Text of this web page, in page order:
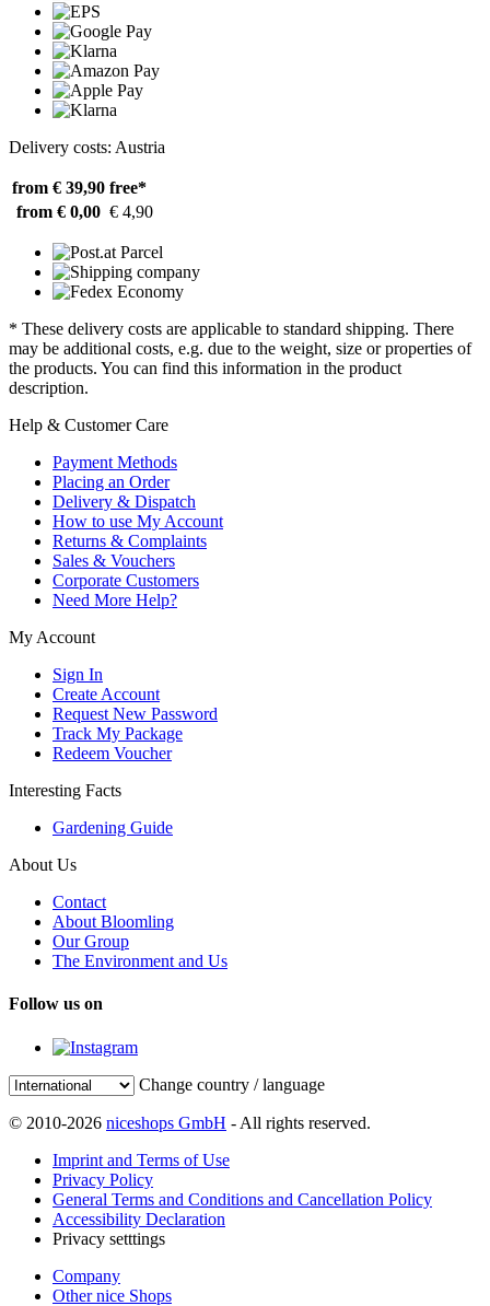
Delivery costs: Austria
from € 39,90 free*
from € 0,00 € 4,90
* These delivery costs are applicable to standard shipping. There
may be additional costs, e.g. due to the weight, size or properties of
the products. You can find this information in the product
description.
Help & Customer Care
Payment Methods
Placing an Order
Delivery & Dispatch
How to use My Account
Returns & Complaints
Sales & Vouchers
Corporate Customers
Need More Help?
My Account
Sign In
Create Account
Request New Password
Track My Package
Redeem Voucher
Interesting Facts
Gardening Guide
About Us
Contact
About Bloomling
Our Group
The Environment and Us
Follow us on
Change country / language
© 2010-2026 niceshops GmbH - All rights reserved.
Imprint and Terms of Use
Privacy Policy
General Terms and Conditions and Cancellation Policy
Accessibility Declaration
Privacy setttings
Company
Other nice Shops